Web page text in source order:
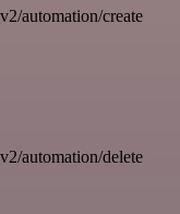
automation/create
automation/delete